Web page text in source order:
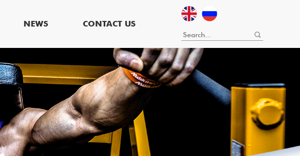
NEWS CONTACT US